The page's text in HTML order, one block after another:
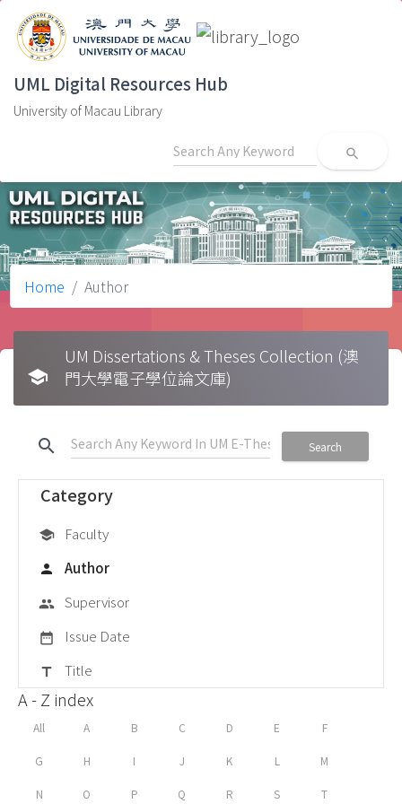
UML Digital Resources Hub
University of Macau Library
search
Home Author
school
UM Dissertations & Theses Collection (澳
門大學電子學位論文庫)
search Search
Category
school Faculty
person Author
group Supervisor
date_range Issue Date
title Title
A - Z index
All A B C D E F
G H I J K L M
N O P Q R S T